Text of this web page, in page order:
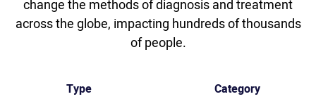
change the methods of diagnosis and treatment
across the globe, impacting hundreds of thousands
of people.
Type
Category